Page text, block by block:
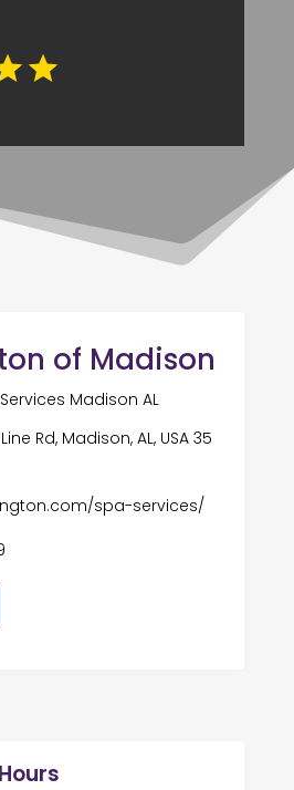
of Madison
Madison AL
Rd, Madison, AL, USA 35
spa-services/